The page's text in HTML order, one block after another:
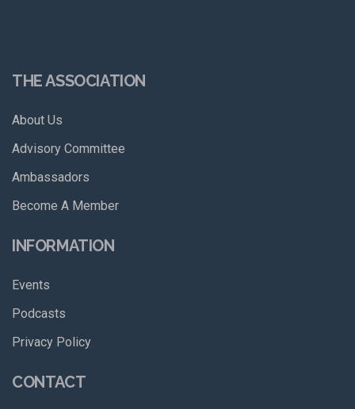
THE ASSOCIATION
About Us
Advisory Committee
Ambassadors
Become A Member
INFORMATION
Events
Podcasts
Privacy Policy
CONTACT